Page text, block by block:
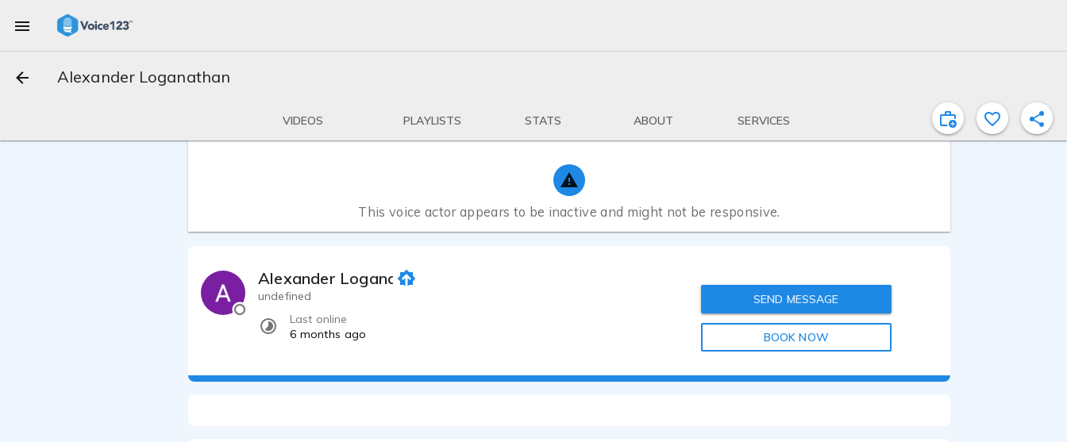
Alexander Loganathan
VIDEOS PLAYLISTS STATS ABOUT SERVICES
This voice actor appears to be inactive and might not be responsive.
Alexander Loganathan
undefined
Last online
6 months ago
SEND MESSAGE
BOOK NOW